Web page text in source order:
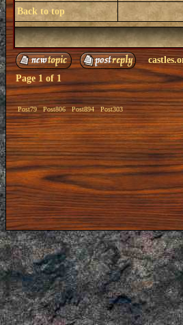
Back to top
Page 1 of 1
Post79 Post806 Post894 Post303